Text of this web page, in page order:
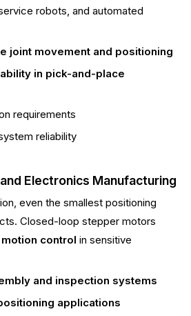
robots, and automated
joint movement and positioning
in pick-and-place
requirements
reliability
Electronics Manufacturing
even the smallest positioning
Closed-loop stepper motors
control in sensitive
and inspection systems
applications